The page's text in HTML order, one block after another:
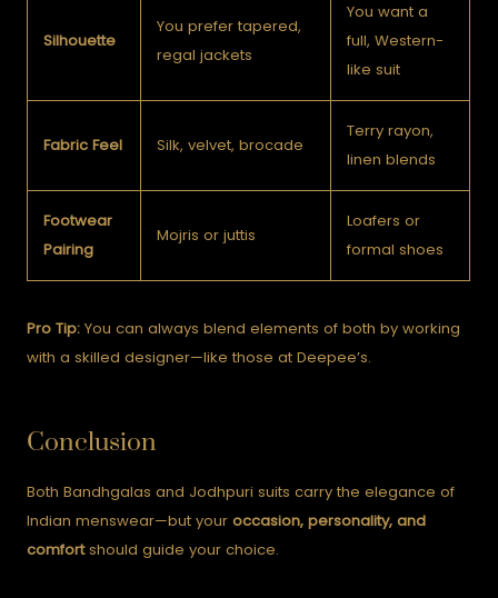
Silhouette
You prefer tapered,
regal jackets
You want a
full, Western-
like suit
Fabric Feel Silk, velvet, brocade
Terry rayon,
linen blends
Footwear
Pairing
Mojris or juttis
Loafers or
formal shoes
Pro Tip: You can always blend elements of both by working
with a skilled designer—like those at Deepee’s.
Conclusion
Both Bandhgalas and Jodhpuri suits carry the elegance of
Indian menswear—but youroccasion, personality, and
comfortshould guide your choice.